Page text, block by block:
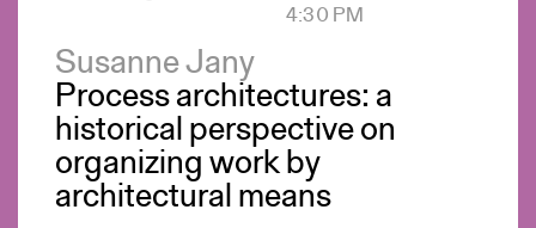
4:30 PM
Susanne Jany
Process architectures: a
historical perspective on
organizing work by
architectural means